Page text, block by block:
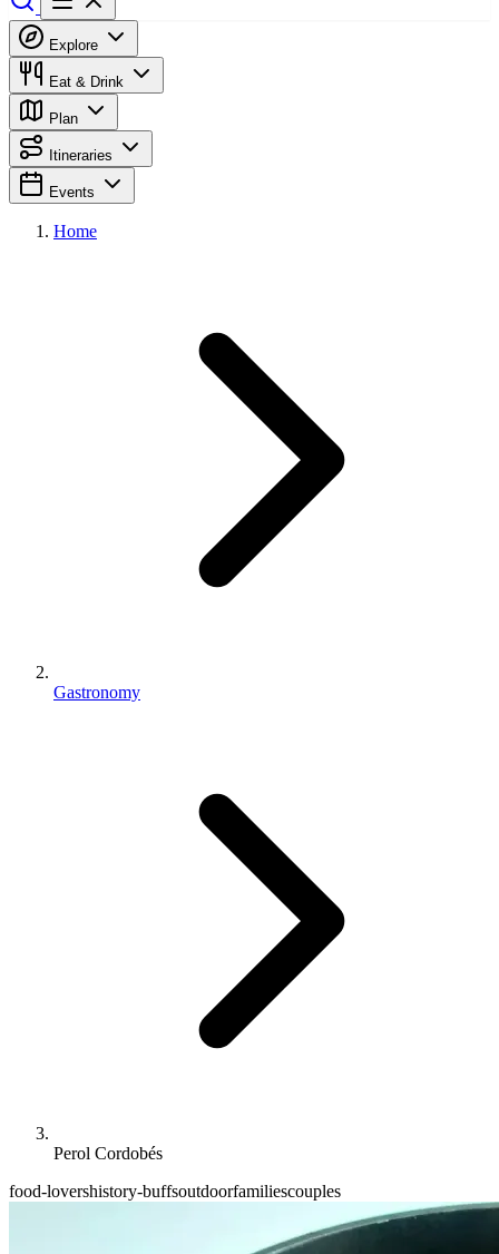
Explore
Eat & Drink
Plan
Itineraries
Events
Home
Gastronomy
Perol Cordobés
food-lovershistory-buffsoutdoorfamiliescouples